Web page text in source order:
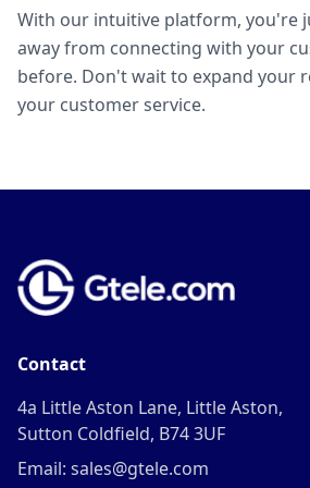
With our intuitive platform, you're
away from connecting with your
before. Don't wait to expand your
your customer service.
Contact
4a Little Aston Lane, Little Aston,
Sutton Coldfield, B74 3UF
Email: sales@gtele.com